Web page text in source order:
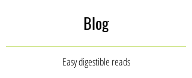
Blog
Easy digestible reads